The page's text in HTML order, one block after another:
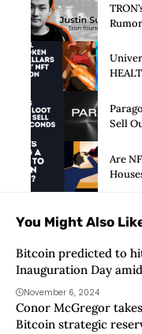
Sell
Are
You Might Also
Bitcoin predicted to
Inauguration Day
market equities trading
November 6, 2024
Conor McGregor
Bitcoin strategic